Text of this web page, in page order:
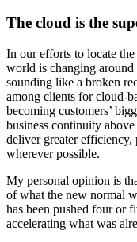
The cloud is the
In our efforts to locate
world is changing around
sounding like a broken
among clients for cloud-
becoming customers’
business continuity
deliver greater efficiency,
wherever possible.
My personal opinion is
of what the new normal
has been pushed four or
accelerating what was